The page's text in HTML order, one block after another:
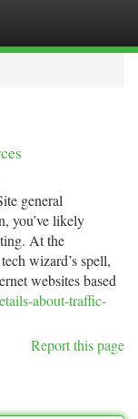
general
you’ve likely
At the
wizard’s spell,
websites based
about-traffic-
Report this page